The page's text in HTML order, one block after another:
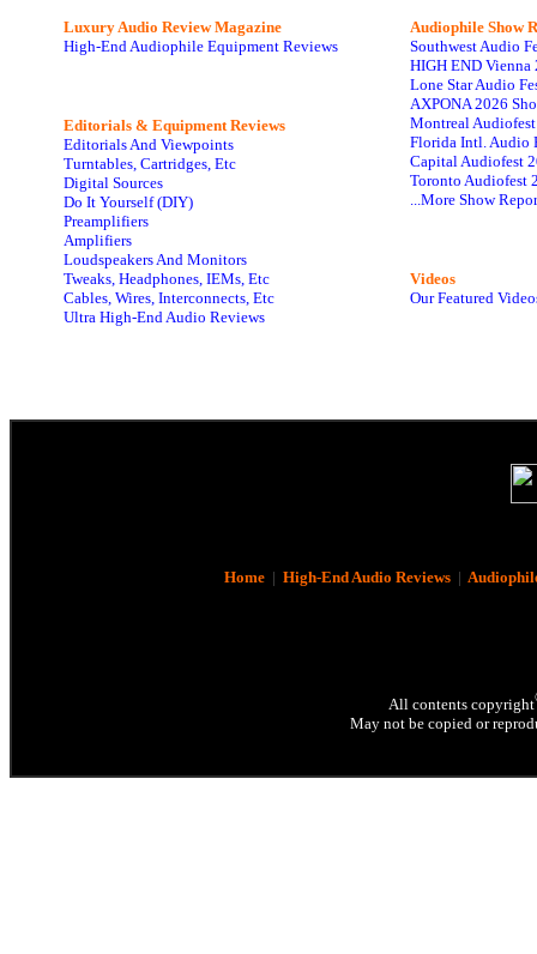
Luxury Audio Review Magazine
High-End Audiophile Equipment Reviews
Editorials & Equipment Reviews
Editorials And Viewpoints
Turntables, Cartridges, Etc
Digital Sources
Do It Yourself (DIY)
Preamplifiers
Amplifiers
Loudspeakers And Monitors
Tweaks, Headphones, IEMs, Etc
Cables, Wires, Interconnects, Etc
Ultra High-End Audio Reviews
Audiophile Show
Southwest Audio
HIGH END Vienna
Lone Star Audio
AXPONA 2026
Montreal
Florida Intl. Audio
Capital Audiofest
Toronto Audiofest
...More Show
Videos
Our Featured
Home| High-End Audio Reviews|
All contents copyright
May not be copied or